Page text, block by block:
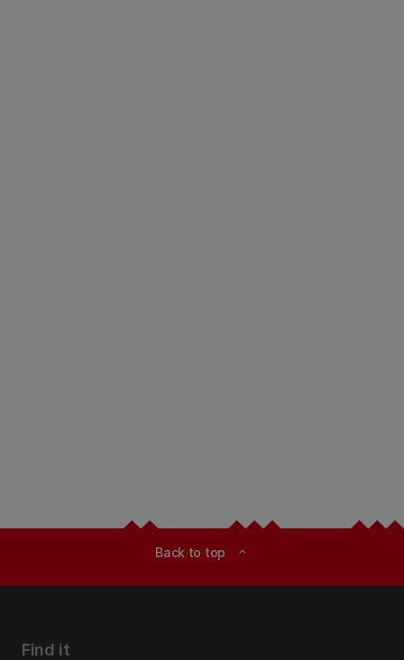
Back to top expand_less
Find it